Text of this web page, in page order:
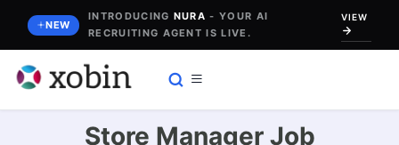
content
NEW
INTRODUCING NURA - YOUR AI
RECRUITING AGENT IS LIVE.
VIEW
Store Manager Job